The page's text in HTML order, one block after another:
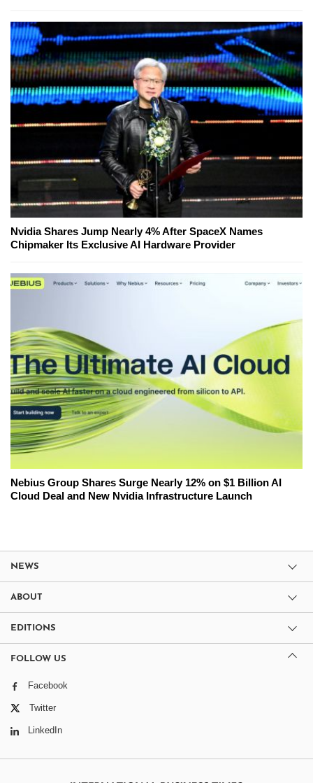
Nvidia Shares Jump Nearly 4% After SpaceX Names
Chipmaker Its Exclusive AI Hardware Provider
Nebius Group Shares Surge Nearly 12% on $1 Billion AI
Cloud Deal and New Nvidia Infrastructure Launch
NEWS
ABOUT
EDITIONS
FOLLOW US
Facebook
Twitter
LinkedIn